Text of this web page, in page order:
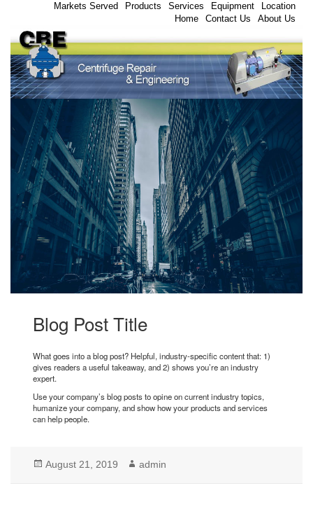
Location
Equipment
Services
Products
Markets Served
About Us
Contact Us
Home
Blog Post Title
What goes into a blog post? Helpful, industry-specific content that: 1)
gives readers a useful takeaway, and 2) shows you’re an industry
expert.
Use your company’s blog posts to opine on current industry topics,
humanize your company, and show how your products and services
can help people.
Posted
August 21, 2019 Author
admin